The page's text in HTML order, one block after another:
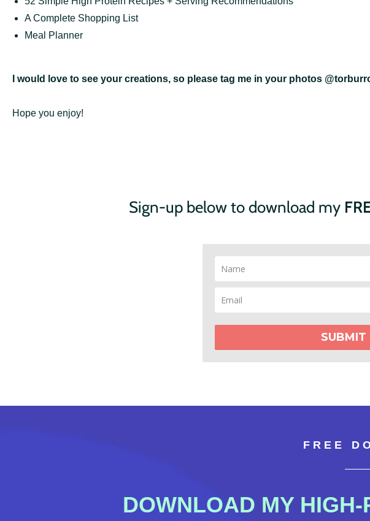
A Complete Shopping List
Meal Planner
I would love to see your creations, so please tag me in your photos
Hope you enjoy!
Sign-up below to download my
SUBMIT
FREE
DOWNLOAD MY